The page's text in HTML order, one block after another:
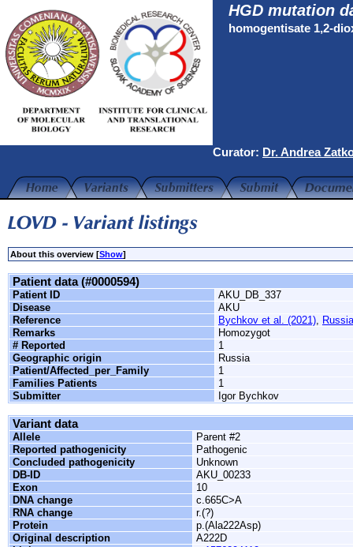
HGD mutation
homogentisate 1,2-
Curator: Dr. Andrea
About this overview [Show]
Patient data (#0000594)
Patient ID
AKU_DB_337
Disease
AKU
Reference
Bychkov et al. (2021),
Remarks
Homozygot
# Reported
1
Geographic origin
Russia
Patient/Affected_per_Family
1
Families Patients
1
Submitter
Igor Bychkov
Variant data
Allele
Parent #2
Reported pathogenicity
Pathogenic
Concluded pathogenicity
Unknown
DB-ID
AKU_00233
Exon
10
DNA change
c.665C>A
RNA change
r.(?)
Protein
p.(Ala222Asp)
Original description
A222D